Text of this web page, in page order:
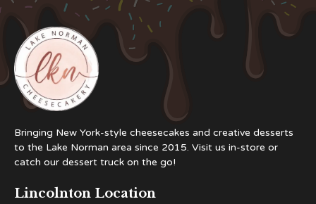
Bringing New York-style cheesecakes and creative desserts
to the Lake Norman area since 2015. Visit us in-store or
catch our dessert truck on the go!
Lincolnton Location